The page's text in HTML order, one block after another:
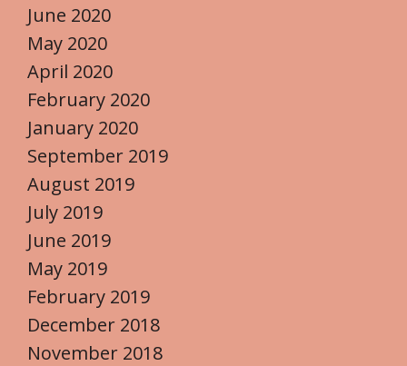
June 2020
May 2020
April 2020
February 2020
January 2020
September 2019
August 2019
July 2019
June 2019
May 2019
February 2019
December 2018
November 2018